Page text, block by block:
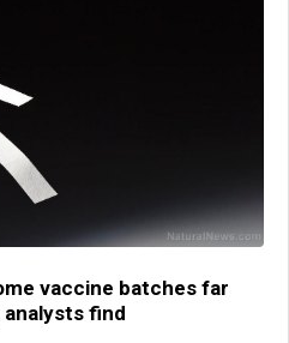
vaccine batches far
find